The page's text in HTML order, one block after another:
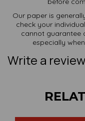
Our paper is
check your
cannot guarantee
especially
Write a review